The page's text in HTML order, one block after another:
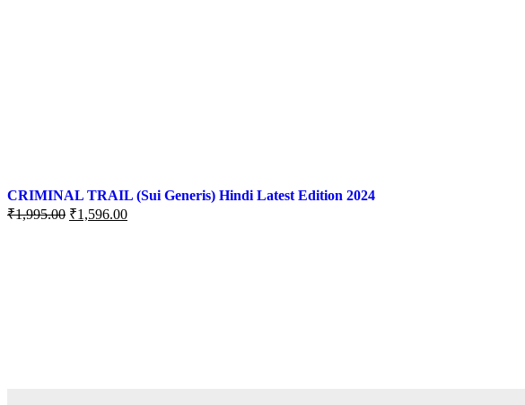
CRIMINAL TRAIL (Sui Generis) Hindi Latest Edition 2024
₹1,995.00 ₹1,596.00